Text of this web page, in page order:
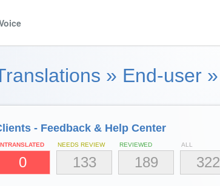
» End-user »
- Feedback & Help Center
0
NEEDS REVIEW
133
REVIEWED
189
ALL
322